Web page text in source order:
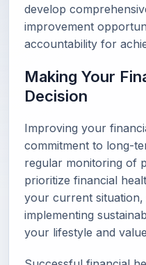
develop
improvement
accountability for
Making Your
Decision
Improving your
commitment to long-
regular monitoring of
prioritize financial
your current situation,
implementing
your lifestyle and